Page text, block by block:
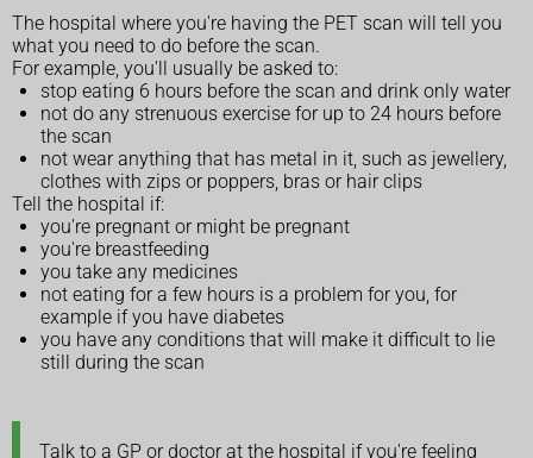
The hospital where you're having the PET scan will tell you
what you need to do before the scan.
For example, you'll usually be asked to:
stop eating 6 hours before the scan and drink only water
not do any strenuous exercise for up to 24 hours before
the scan
not wear anything that has metal in it, such as jewellery,
clothes with zips or poppers, bras or hair clips
Tell the hospital if:
you're pregnant or might be pregnant
you're breastfeeding
you take any medicines
not eating for a few hours is a problem for you, for
example if you have diabetes
you have any conditions that will make it difficult to lie
still during the scan
Talk to a GP or doctor at the hospital if you're feeling